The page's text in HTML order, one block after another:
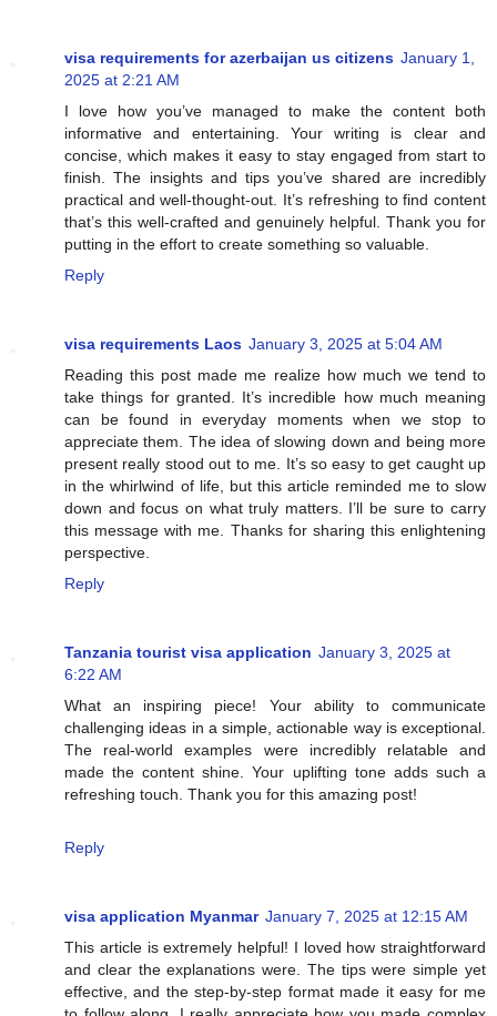
visa requirements for azerbaijan us citizens January 1,
2025 at 2:21 AM
I love how you’ve managed to make the content both
informative and entertaining. Your writing is clear and
concise, which makes it easy to stay engaged from start to
finish. The insights and tips you’ve shared are incredibly
practical and well-thought-out. It’s refreshing to find content
that’s this well-crafted and genuinely helpful. Thank you for
putting in the effort to create something so valuable.
Reply
visa requirements Laos January 3, 2025 at 5:04 AM
Reading this post made me realize how much we tend to
take things for granted. It’s incredible how much meaning
can be found in everyday moments when we stop to
appreciate them. The idea of slowing down and being more
present really stood out to me. It’s so easy to get caught up
in the whirlwind of life, but this article reminded me to slow
down and focus on what truly matters. I’ll be sure to carry
this message with me. Thanks for sharing this enlightening
perspective.
Reply
Tanzania tourist visa application January 3, 2025 at
6:22 AM
What an inspiring piece! Your ability to communicate
challenging ideas in a simple, actionable way is exceptional.
The real-world examples were incredibly relatable and
made the content shine. Your uplifting tone adds such a
refreshing touch. Thank you for this amazing post!
Reply
visa application Myanmar January 7, 2025 at 12:15 AM
This article is extremely helpful! I loved how straightforward
and clear the explanations were. The tips were simple yet
effective, and the step-by-step format made it easy for me